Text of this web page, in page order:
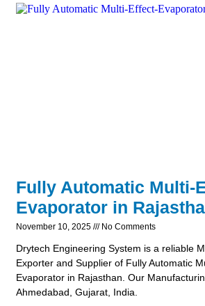
Fully Automatic Multi-
Evaporator in
November 10, 2025 No Comments
Drytech Engineering System is a reliable
Exporter and Supplier of Fully Automatic
Evaporator in Rajasthan. Our
Ahmedabad, Gujarat, India.